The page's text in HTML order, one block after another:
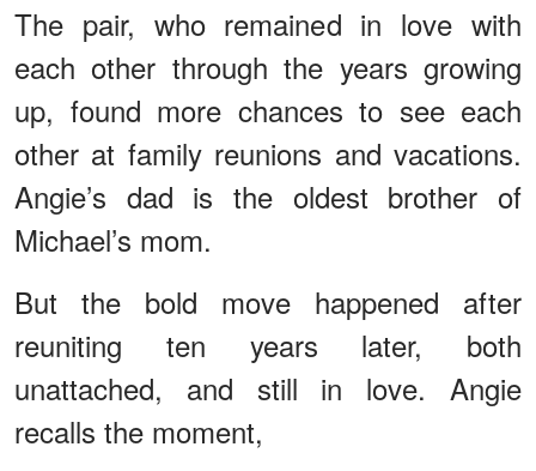
The pair, who remained in love with
each other through the years growing
up, found more chances to see each
other at family reunions and vacations.
Angie’s dad is the oldest brother of
Michael’s mom.
But the bold move happened after
reuniting ten years later, both
unattached, and still in love. Angie
recalls the moment,